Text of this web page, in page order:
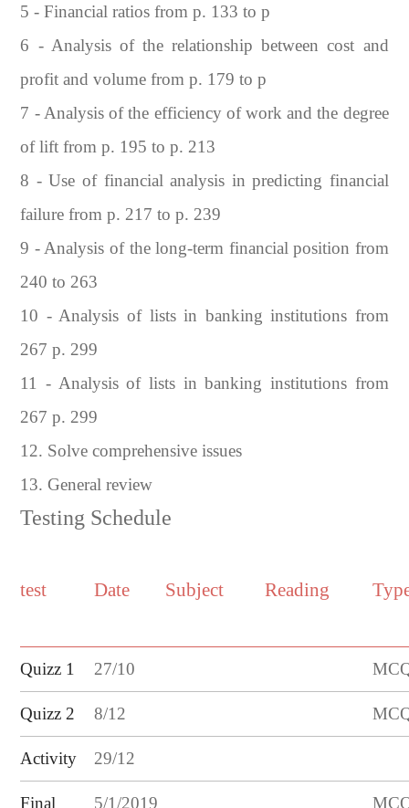
5 - Financial ratios from p. 133 to p
6 - Analysis of the relationship between cost and
profit and volume from p. 179 to p
7 - Analysis of the efficiency of work and the degree
of lift from p. 195 to p. 213
8 - Use of financial analysis in predicting financial
failure from p. 217 to p. 239
9 - Analysis of the long-term financial position from
240 to 263
10 - Analysis of lists in banking institutions from
267 p. 299
11 - Analysis of lists in banking institutions from
267 p. 299
12. Solve comprehensive issues
13. General review
Testing Schedule
test Date Subject Reading
Quizz 1 27/10
Quizz2 8/12
Activity 29/12
Final 5/1/2019